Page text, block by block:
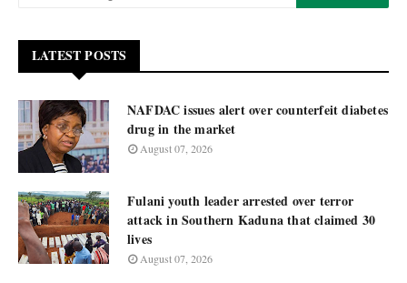
LATEST POSTS
NAFDAC issues alert over counterfeit diabetes
drug in the market
August 07, 2026
Fulani youth leader arrested over terror
attack in Southern Kaduna that claimed 30
lives
August 07, 2026